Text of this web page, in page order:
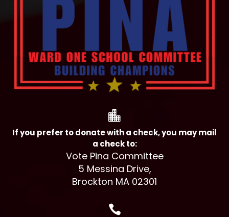

If you prefer to donate with a check, you may mail
a check to:
Vote Pina Committee
5 Messina Drive,
Brockton MA 02301
